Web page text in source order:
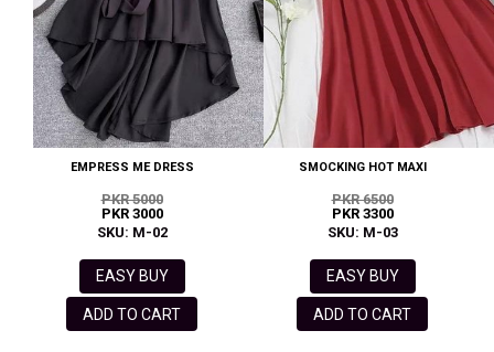
EMPRESS ME DRESS
PKR 5000
PKR 3000
SKU: M-02
EASY BUY
ADD TO CART
SMOCKING HOT MAXI
PKR 6500
PKR 3300
SKU: M-03
EASY BUY
ADD TO CART